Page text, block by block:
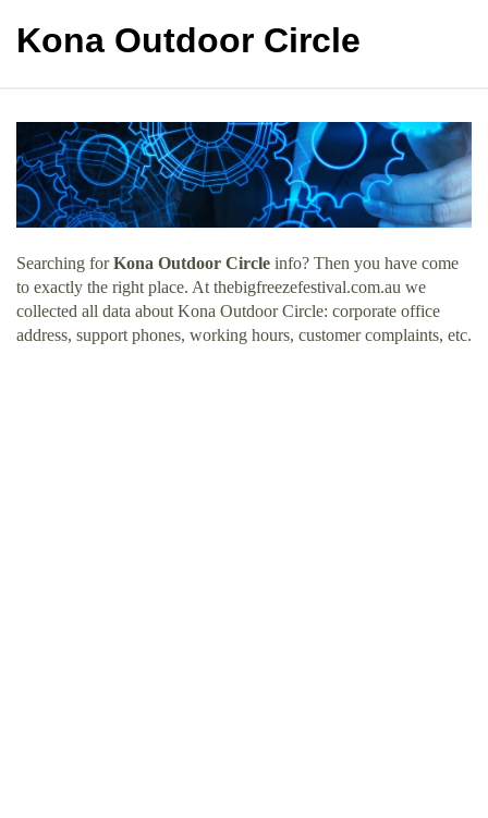
Kona Outdoor Circle
Searching forKona Outdoor Circle info? Then you have come
to exactly the right place. At thebigfreezefestival.com.au we
collected all data about Kona Outdoor Circle: corporate office
address, support phones, working hours, customer complaints, etc.